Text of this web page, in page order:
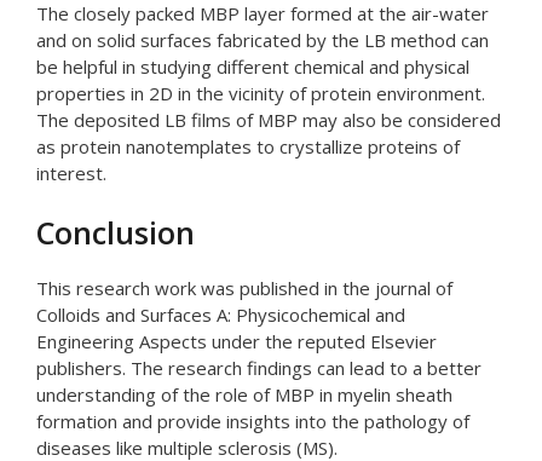
The closely packed MBP layer formed at the air-water
and on solid surfaces fabricated by the LB method can
be helpful in studying different chemical and physical
properties in 2D in the vicinity of protein environment.
The deposited LB films of MBP may also be considered
as protein nanotemplates to crystallize proteins of
interest.
Conclusion
This research work was published in the journal of
Colloids and Surfaces A: Physicochemical and
Engineering Aspects under the reputed Elsevier
publishers. The research findings can lead to a better
understanding of the role of MBP in myelin sheath
formation and provide insights into the pathology of
diseases like multiple sclerosis (MS).